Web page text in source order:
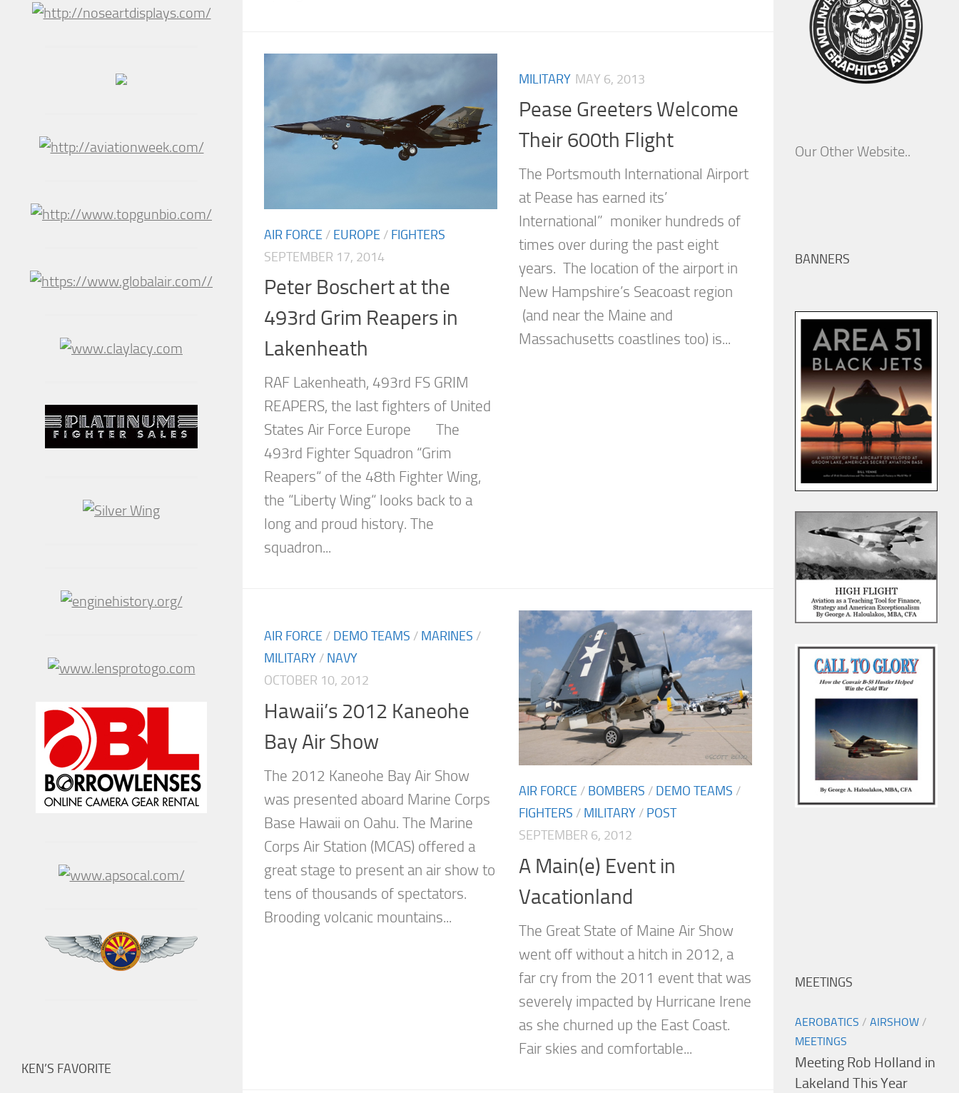
AIR FORCE / EUROPE / FIGHTERS
SEPTEMBER 17, 2014
Peter Boschert at the
493rd Grim Reapers in
Lakenheath
RAF Lakenheath, 493rd FS GRIM
REAPERS, the last fighters of United
States Air Force Europe The
493rd Fighter Squadron “Grim
Reapers“ of the 48th Fighter Wing,
the “Liberty Wing“ looks back to a
long and proud history. The
squadron...
MILITARY MAY 6, 2013
Pease Greeters Welcome
Their 600th Flight
The Portsmouth International Airport
at Pease has earned its’
International” moniker hundreds of
times over during the past eight
years. The location of the airport in
New Hampshire’s Seacoast region
(and near the Maine and
Massachusetts coastlines too) is...
AIR FORCE / DEMO TEAMS / MARINES /
MILITARY / NAVY
OCTOBER 10, 2012
Hawaii’s 2012 Kaneohe
Bay Air Show
The 2012 Kaneohe Bay Air Show
was presented aboard Marine Corps
Base Hawaii on Oahu. The Marine
Corps Air Station (MCAS) offered a
great stage to present an air show to
tens of thousands of spectators.
Brooding volcanic mountains...
AIR FORCE / BOMBERS / DEMO TEAMS /
FIGHTERS / MILITARY / POST
SEPTEMBER 6, 2012
A Main(e) Event in
Vacationland
The Great State of Maine Air Show
went off without a hitch in 2012, a
far cry from the 2011 event that was
severely impacted by Hurricane Irene
as she churned up the East Coast.
Fair skies and comfortable...
KEN’S FAVORITE
Our Other Website..
BANNERS
MEETINGS
AEROBATICS / AIRSHOW /
MEETINGS
Meeting Rob Holland in
Lakeland This Year